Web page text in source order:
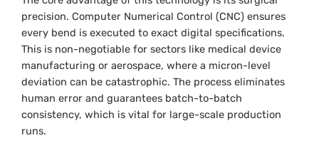
precision. Computer Numerical Control (CNC) ensures
every bend is executed to exact digital specifications.
This is non-negotiable for sectors like medical device
manufacturing or aerospace, where a micron-level
deviation can be catastrophic. The process eliminates
human error and guarantees batch-to-batch
consistency, which is vital for large-scale production
runs.